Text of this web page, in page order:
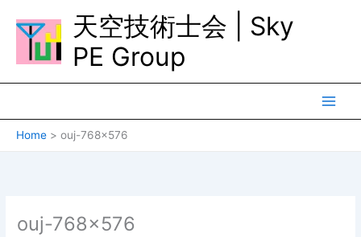
content
天空技術士会 | Sky
PE Group
Home ouj-768×576
ouj-768×576